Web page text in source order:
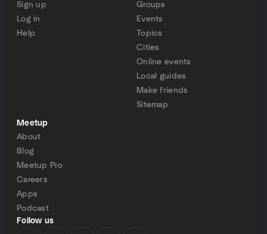
Sign up
Log in
Help
Groups
Events
Topics
Cities
Online events
Local guides
Make friends
Sitemap
Meetup
About
Blog
Meetup Pro
Careers
Apps
Podcast
Follow us